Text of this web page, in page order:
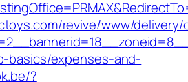
revive/www/delivery/
basics/expenses-and-
?